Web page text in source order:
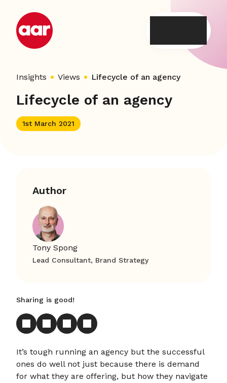
content
Insights Views Lifecycle of an agency
Lifecycle of an agency
1st March 2021
Author
Tony Spong
Lead Consultant, Brand Strategy
Sharing is good!
It’s tough running an agency but the successful
ones do well not just because there is demand
for what they are offering, but how they navigate